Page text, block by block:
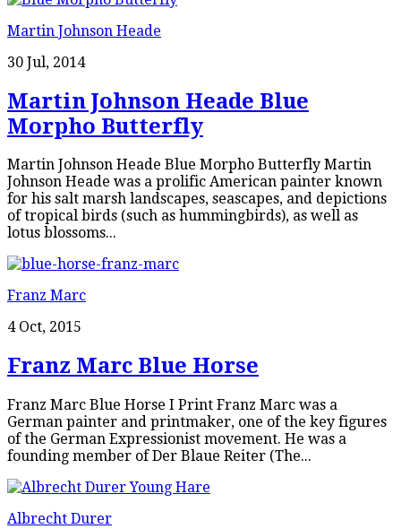
Martin Johnson Heade
30 Jul, 2014
Martin Johnson Heade Blue
Morpho Butterfly
Martin Johnson Heade Blue Morpho Butterfly Martin
Johnson Heade was a prolific American painter known
for his salt marsh landscapes, seascapes, and depictions
of tropical birds (such as hummingbirds), as well as
lotus blossoms...
Franz Marc
4 Oct, 2015
Franz Marc Blue Horse
Franz Marc Blue Horse I Print Franz Marc was a
German painter and printmaker, one of the key figures
of the German Expressionist movement. He was a
founding member of Der Blaue Reiter (The...
Albrecht Durer